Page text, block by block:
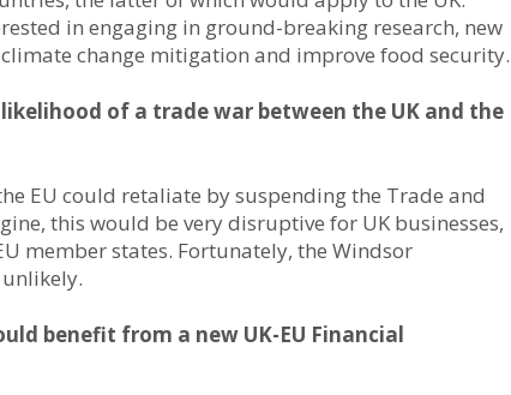
in engaging in ground-breaking research, new
change mitigation and improve food security.
of a trade war between the UK and the
EU could retaliate by suspending the Trade and
this would be very disruptive for UK businesses,
member states. Fortunately, the Windsor
benefit from a new UK-EU Financial